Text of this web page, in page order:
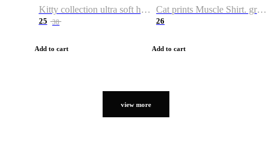
Kitty collection ultra soft hoodie. Cat graphic hoodies
25 38
Add to cart
Cat prints Muscle Shirt. graphic muscle shirt. sport shirt
26
Add to cart
view more